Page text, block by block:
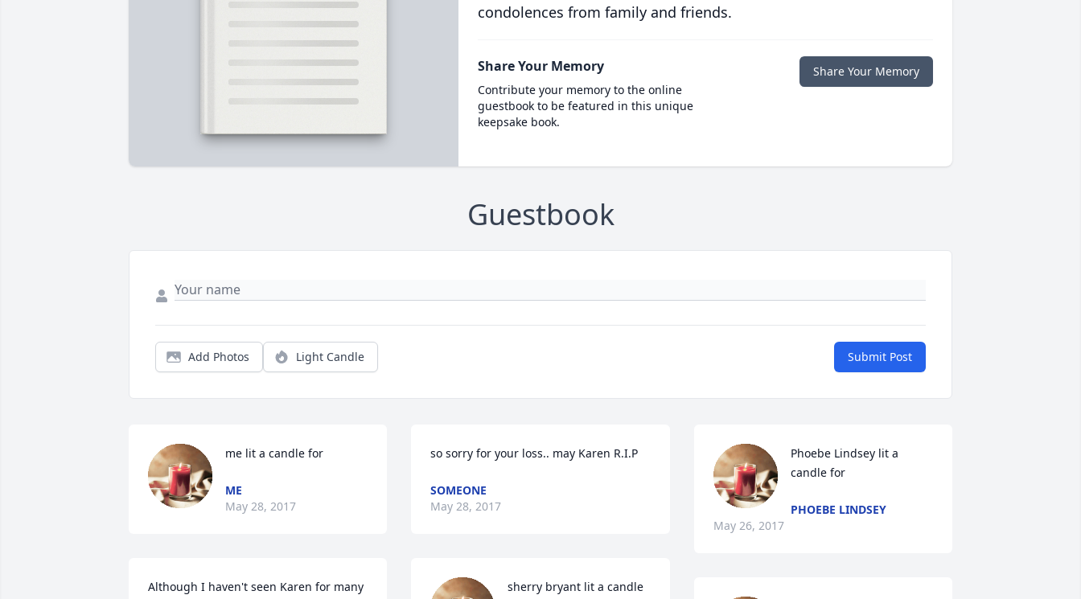
condolences from family and friends.
Share Your Memory
Contribute your memory to the online
guestbook to be featured in this unique
keepsake book.
Share Your Memory
Guestbook
Add Photos Light Candle Submit Post
me lit a candle for
ME
May 28, 2017
Although I haven't seen Karen for many
so sorry for your loss.. may Karen R.I.P
SOMEONE
May 28, 2017
sherry bryant lit a candle
Phoebe Lindsey lit a
candle for
PHOEBE LINDSEY
May 26, 2017